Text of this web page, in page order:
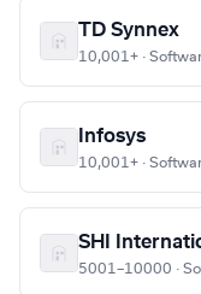
TD Synnex
10,001+ ·
Infosys
10,001+ ·
SHI
5001–10000 ·